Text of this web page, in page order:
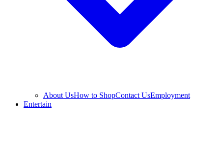
About UsHow to ShopContact UsEmployment
Entertain